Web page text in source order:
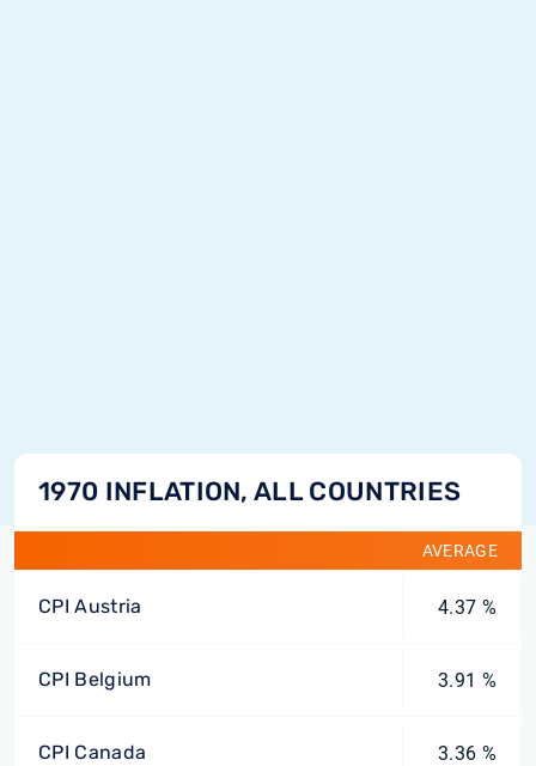
1970 INFLATION, ALL COUNTRIES
AVERAGE
CPI Austria 4.37 %
CPI Belgium 3.91 %
CPI Canada 3.36 %